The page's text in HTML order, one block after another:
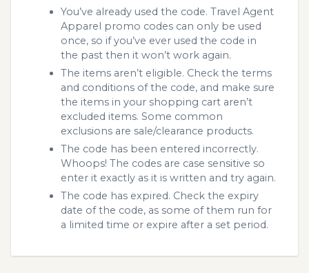
You’ve already used the code. Travel Agent
Apparel promo codes can only be used
once, so if you’ve ever used the code in
the past then it won’t work again.
The items aren’t eligible. Check the terms
and conditions of the code, and make sure
the items in your shopping cart aren’t
excluded items. Some common
exclusions are sale/clearance products.
The code has been entered incorrectly.
Whoops! The codes are case sensitive so
enter it exactly as it is written and try again.
The code has expired. Check the expiry
date of the code, as some of them run for
a limited time or expire after a set period.